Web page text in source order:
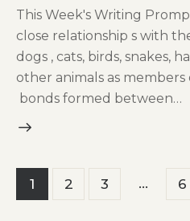
This Week's Writing
close relationship s with
dogs , cats, birds, snakes,
other animals as members
bonds formed between…
Posts
pagination
Page
1 Page
2 Page
3 … 6
>